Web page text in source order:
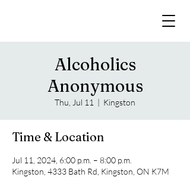
Alcoholics
Anonymous
Thu, Jul 11
  |
Kingston
Time & Location
Jul 11, 2024, 6:00 p.m. – 8:00 p.m.
Kingston, 4333 Bath Rd, Kingston, ON K7M